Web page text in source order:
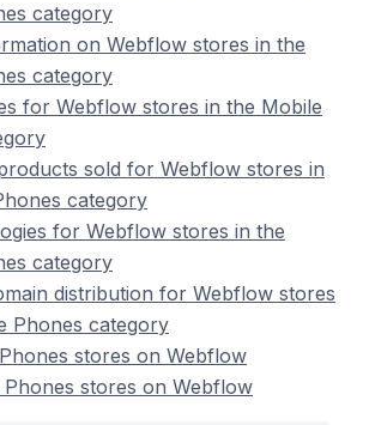
category
on Webflow stores in the
category
for Webflow stores in the Mobile
sold for Webflow stores in
category
for Webflow stores in the
category
distribution for Webflow stores
Phones category
stores on Webflow
stores on Webflow